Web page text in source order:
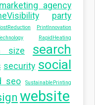
marketing agency
party
PrintInnovation
RapidHeating
size
search
security social
seo SustainablePrinting
website